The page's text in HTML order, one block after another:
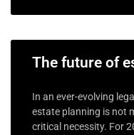
The future of
In an ever-evolving
estate planning is not
critical necessity. For